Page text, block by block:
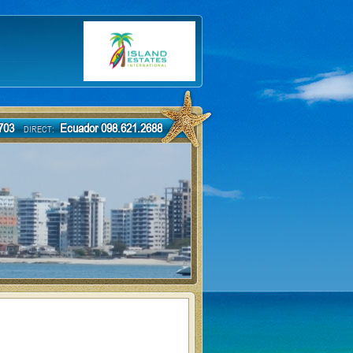
DIRECT:Ecuador 098.621.2688